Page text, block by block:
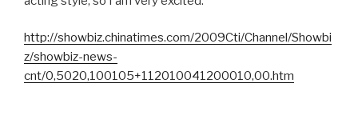
http://showbiz.chinatimes.com/2009Cti/Channel/Showbi
z/showbiz-news-
cnt/0,5020,100105+112010041200010,00.htm